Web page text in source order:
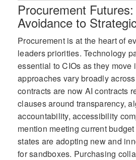
Procurement
Avoidance to
Procurement is at the heart of
leaders priorities. Technology
essential to CIOs as they move
approaches vary broadly
contracts are now AI contracts
clauses around transparency,
accountability, accessibility
mention meeting current
states are adopting new and
for sandboxes. Purchasing